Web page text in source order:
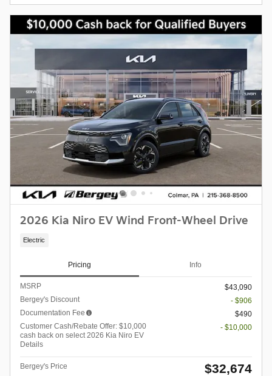
2026 Kia Niro EV Wind Front-Wheel Drive
Electric
Pricing Info
MSRP
$43,090
Bergey's Discount
- $906
Documentation Fee
$490
Customer Cash/Rebate Offer: $10,000
cash back on select 2026 Kia Niro EV
Details
- $10,000
Bergey's Price $32,674